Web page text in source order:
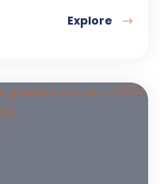
Explore